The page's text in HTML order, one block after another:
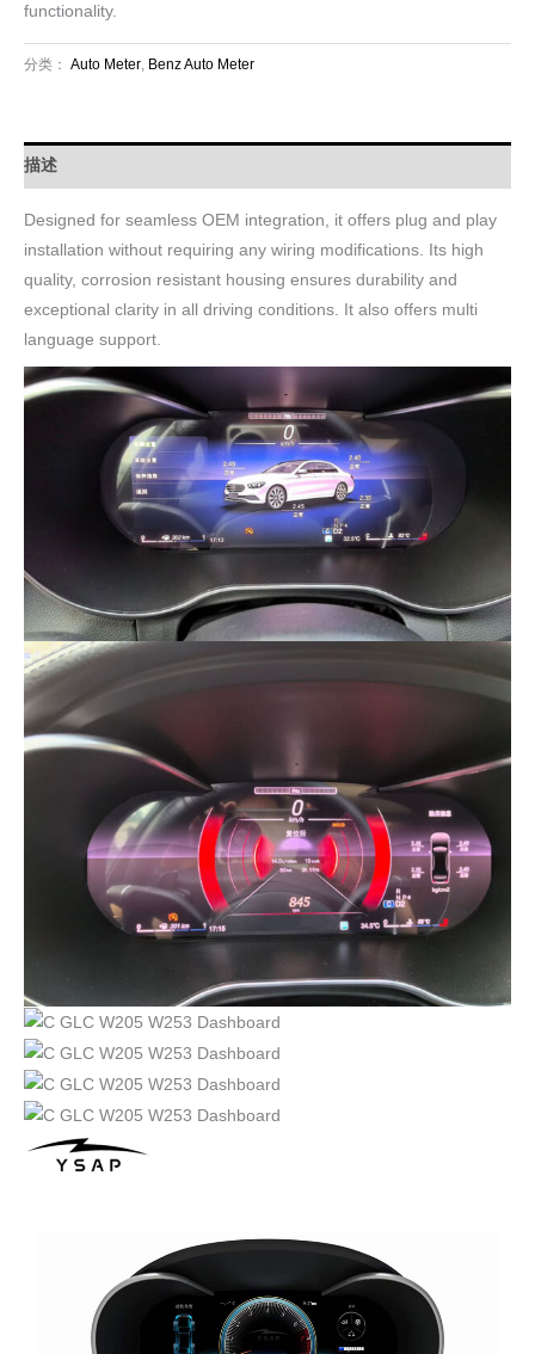
functionality.
分类： Auto Meter Benz Auto Meter
描述
Designed for seamless OEM integration, it offers plug and play
installation without requiring any wiring modifications. Its high
quality, corrosion resistant housing ensures durability and
exceptional clarity in all driving conditions. It also offers multi
language support.